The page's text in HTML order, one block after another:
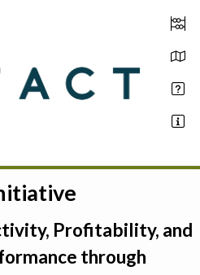
N
Profitability, and
through